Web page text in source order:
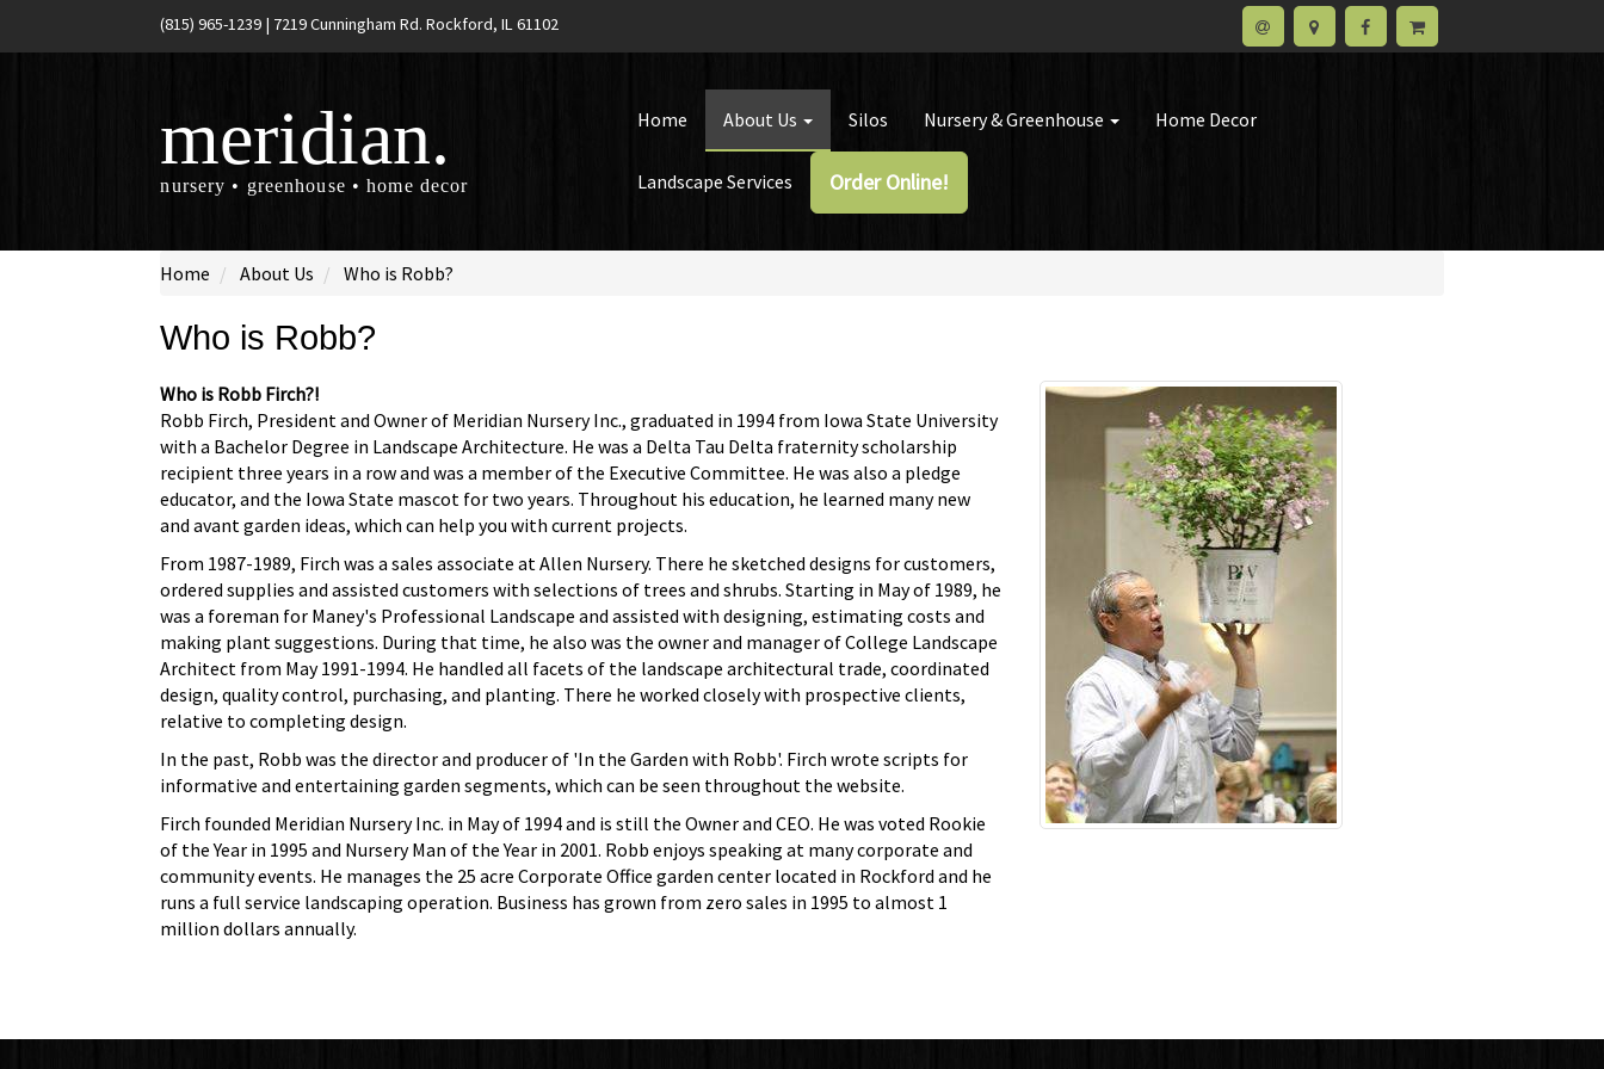
(815) 965-1239 | 7219 Cunningham Rd. Rockford, IL 61102
meridian.
nursery • greenhouse • home decor
Home About Us Silos Nursery & Greenhouse Home Decor
Landscape Services Order Online!
Home About Us Who is Robb?
Who is Robb?
Who is Robb Firch?!
Robb Firch, President and Owner of Meridian Nursery Inc., graduated in 1994 from Iowa State University
with a Bachelor Degree in Landscape Architecture. He was a Delta Tau Delta fraternity scholarship
recipient three years in a row and was a member of the Executive Committee. He was also a pledge
educator, and the Iowa State mascot for two years. Throughout his education, he learned many new
and avant garden ideas, which can help you with current projects.
From 1987-1989, Firch was a sales associate at Allen Nursery. There he sketched designs for customers,
ordered supplies and assisted customers with selections of trees and shrubs. Starting in May of 1989, he
was a foreman for Maney's Professional Landscape and assisted with designing, estimating costs and
making plant suggestions. During that time, he also was the owner and manager of College Landscape
Architect from May 1991-1994. He handled all facets of the landscape architectural trade, coordinated
design, quality control, purchasing, and planting. There he worked closely with prospective clients,
relative to completing design.
In the past, Robb was the director and producer of 'In the Garden with Robb'. Firch wrote scripts for
informative and entertaining garden segments, which can be seen throughout the website.
Firch founded Meridian Nursery Inc. in May of 1994 and is still the Owner and CEO. He was voted Rookie
of the Year in 1995 and Nursery Man of the Year in 2001. Robb enjoys speaking at many corporate and
community events. He manages the 25 acre Corporate Office garden center located in Rockford and he
runs a full service landscaping operation. Business has grown from zero sales in 1995 to almost 1
million dollars annually.